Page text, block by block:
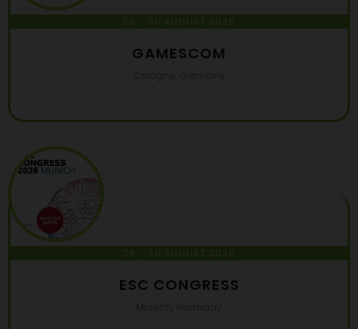
26 - 30 AUGUST 2026
GAMESCOM
28 - 30 AUGUST 2026
ESC CONGRESS